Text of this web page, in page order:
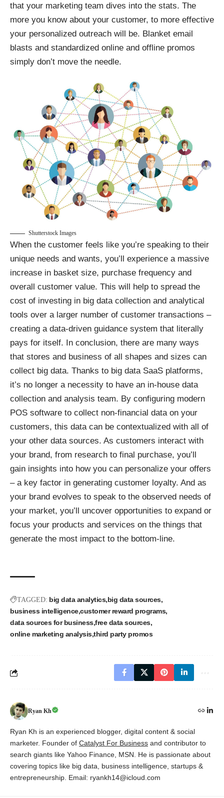
that your marketing team dives into the stats. The
more you know about your customer, to more effective
your personalized outreach will be. Blanket email
blasts and standardized online and offline promos
simply don’t move the needle.
Shutterstock Images
When the customer feels like you’re speaking to their
unique needs and wants, you’ll experience a massive
increase in basket size, purchase frequency and
overall customer value. This will help to spread the
cost of investing in big data collection and analytical
tools over a larger number of customer transactions –
creating a data-driven guidance system that literally
pays for itself. In conclusion, there are many ways
that stores and business of all shapes and sizes can
collect big data. Thanks to big data SaaS platforms,
it’s no longer a necessity to have an in-house data
collection and analysis team. By configuring modern
POS software to collect non-financial data on your
customers, this data can be contextualized with all of
your other data sources. As customers interact with
your brand, from research to final purchase, you’ll
gain insights into how you can personalize your offers
– a key factor in generating customer loyalty. And as
your brand evolves to speak to the observed needs of
your market, you’ll uncover opportunities to expand or
focus your products and services on the things that
generate the most impact to the bottom-line.
TAGGED: big data analytics big data sources
business intelligence customer reward programs
data sources for business free data sources
online marketing analysis third party promos
Ryan Kh
Ryan Kh is an experienced blogger, digital content & social
marketer. Founder of Catalyst For Business and contributor to
search giants like Yahoo Finance, MSN. He is passionate about
covering topics like big data, business intelligence, startups &
entrepreneurship. Email: ryankh14@icloud.com